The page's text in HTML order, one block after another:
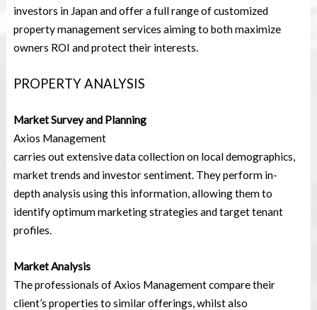
investors in Japan and offer a full range of customized
property management services aiming to both maximize
owners ROI and protect their interests.
PROPERTY ANALYSIS
Market Survey and Planning
Axios Management
carries out extensive data collection on local demographics,
market trends and investor sentiment. They perform in-
depth analysis using this information, allowing them to
identify optimum marketing strategies and target tenant
profiles.
Market Analysis
The professionals of Axios Management compare their
client’s properties to similar offerings, whilst also